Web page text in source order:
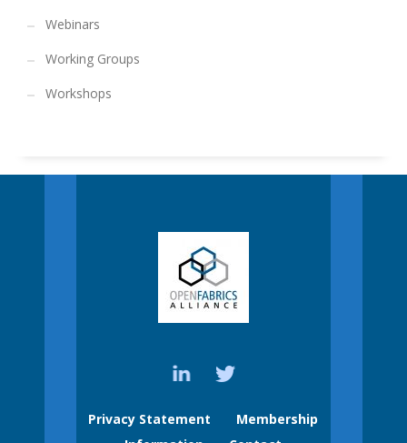
Webinars
Working Groups
Workshops
Privacy Statement
Membership